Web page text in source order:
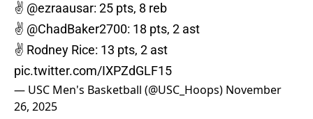
✌️ @ezraausar: 25 pts, 8 reb
✌️ @ChadBaker2700: 18 pts, 2 ast
✌️ Rodney Rice: 13 pts, 2 ast
pic.twitter.com/IXPZdGLF15
— USC Men's Basketball (@USC_Hoops) November
26, 2025